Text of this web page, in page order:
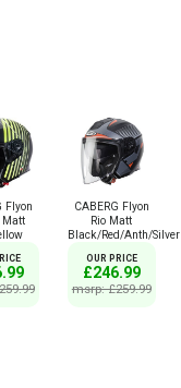
Flyon
CABERG Flyon
Rio Matt
Black/Red/Anth/Silver
OUR PRICE
£246.99
msrp: £259.99